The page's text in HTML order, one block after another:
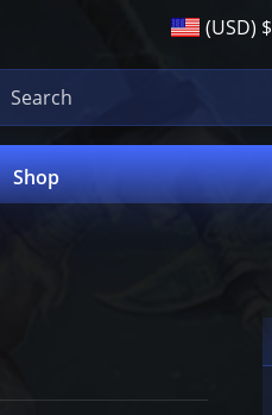
(USD) $
Shop